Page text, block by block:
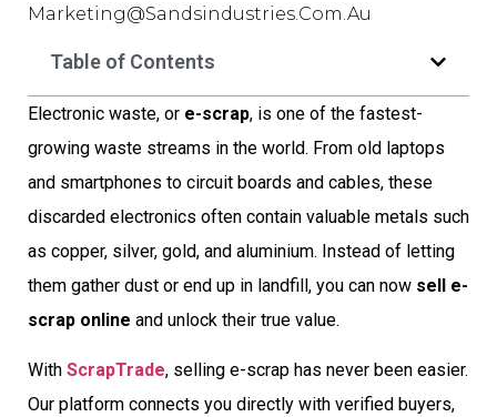
Marketing@sandsindustries.com.au
Table of Contents
Electronic waste, or e-scrap, is one of the fastest-
growing waste streams in the world. From old laptops
and smartphones to circuit boards and cables, these
discarded electronics often contain valuable metals such
as copper, silver, gold, and aluminium. Instead of letting
them gather dust or end up in landfill, you can now sell e-
scrap online and unlock their true value.
With ScrapTrade, selling e-scrap has never been easier.
Our platform connects you directly with verified buyers,